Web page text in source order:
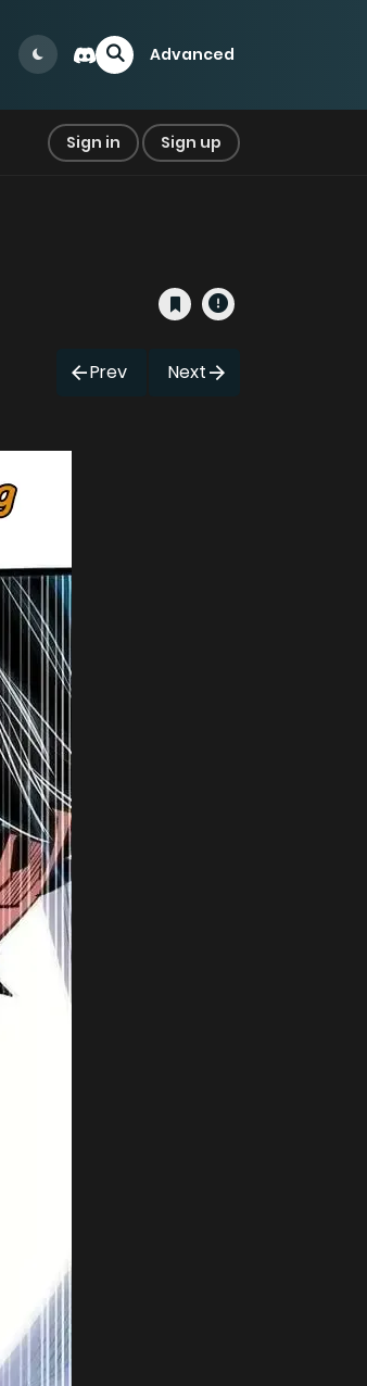
Advanced
Sign in Sign up
Prev Next